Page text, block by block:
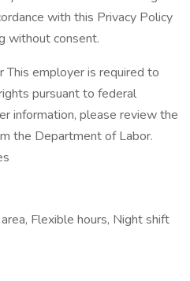
with this Privacy Policy
without consent.
This employer is required to
pursuant to federal
information, please review the
the Department of Labor.
Flexible hours, Night shift